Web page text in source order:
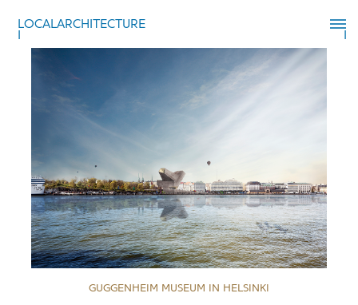
LOCALARCHITECTURE
GUGGENHEIM MUSEUM IN HELSINKI